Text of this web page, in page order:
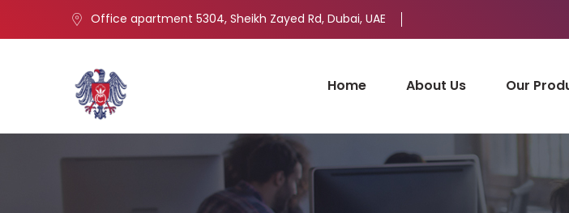
Office apartment 5304, Sheikh Zayed Rd, Dubai, UAE
Home About Us Our